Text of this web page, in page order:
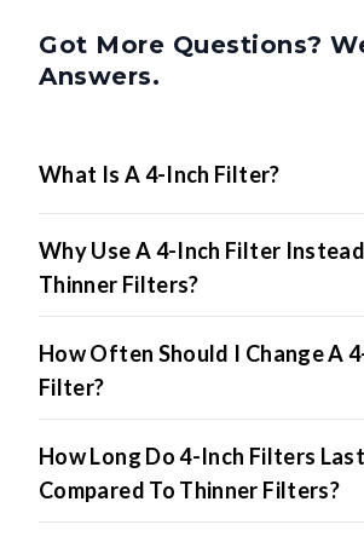
Got More Questions?
Answers.
What Is A 4-Inch Filter?
Why Use A 4-Inch Filter
Thinner Filters?
How Often Should I Change A
Filter?
How Long Do 4-Inch Filters Last
Compared To Thinner Filters?